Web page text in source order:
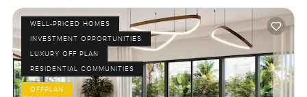
WELL-PRICED HOMES
INVESTMENT OPPORTUNITIES
LUXURY OFF PLAN
RESIDENTIAL COMMUNITIES
OFFPLAN